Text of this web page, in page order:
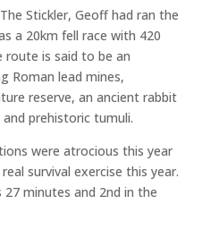
Stickler, Geoff had ran the
a 20km fell race with 420
route is said to be an
Roman lead mines,
reserve, an ancient rabbit
prehistoric tumuli.
were atrocious this year
survival exercise this year.
minutes and 2nd in the